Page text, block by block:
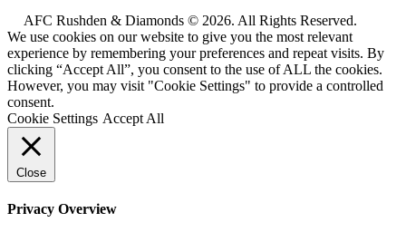
AFC Rushden & Diamonds © 2026. All Rights Reserved.
We use cookies on our website to give you the most relevant
experience by remembering your preferences and repeat visits. By
clicking “Accept All”, you consent to the use of ALL the cookies.
However, you may visit "Cookie Settings" to provide a controlled
consent.
Cookie Settings Accept All
Close
Privacy Overview